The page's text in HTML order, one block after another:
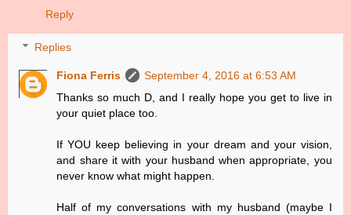
Reply
Replies
Fiona Ferris
September 4, 2016 at 6:53 AM
Thanks so much D, and I really hope you get to live in
your quiet place too.
If YOU keep believing in your dream and your vision,
and share it with your husband when appropriate, you
never know what might happen.
Half of my conversations with my husband (maybe I